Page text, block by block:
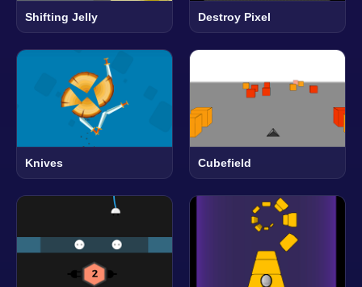
Shifting Jelly Destroy Pixel
Knives Cubefield